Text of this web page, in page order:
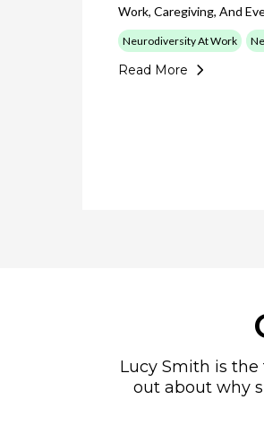
Work, Caregiving, And
Neurodiversity At Work
Read More
Lucy Smith is
out about why